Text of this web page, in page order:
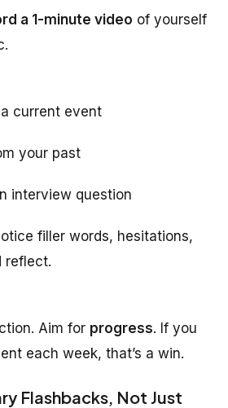
a 1-minute video of yourself
current event
your past
interview question
filler words, hesitations,
reflect.
Aim for progress. If you
each week, that’s a win.
Flashbacks, Not Just